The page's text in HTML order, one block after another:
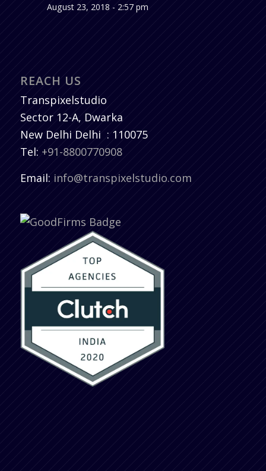
August 23, 2018 - 2:57 pm
REACH US
Transpixelstudio
Sector 12-A, Dwarka
New Delhi Delhi : 110075
Tel: +91-8800770908
Email: info@transpixelstudio.com